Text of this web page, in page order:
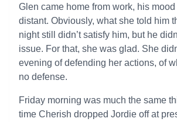
Glen came home from work, his
distant. Obviously, what she told him
night still didn’t satisfy him, but he
issue. For that, she was glad. She
evening of defending her actions, of
no defense.
Friday morning was much the same
time Cherish dropped Jordie off at